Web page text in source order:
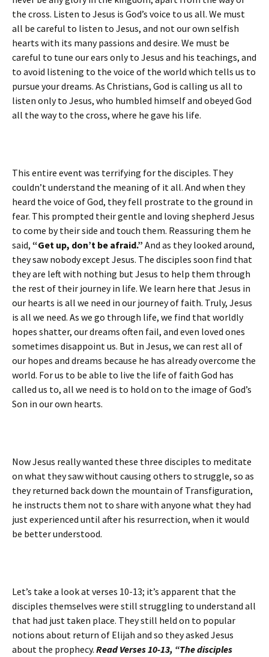
the cross. Listen to Jesus is God’s voice to us all. We must
all be careful to listen to Jesus, and not our own selfish
hearts with its many passions and desire. We must be
careful to tune our ears only to Jesus and his teachings, and
to avoid listening to the voice of the world which tells us to
pursue your dreams. As Christians, God is calling us all to
listen only to Jesus, who humbled himself and obeyed God
all the way to the cross, where he gave his life.
This entire event was terrifying for the disciples. They
couldn’t understand the meaning of it all. And when they
heard the voice of God, they fell prostrate to the ground in
fear. This prompted their gentle and loving shepherd Jesus
to come by their side and touch them. Reassuring them he
said, “Get up, don’t be afraid.” And as they looked around,
they saw nobody except Jesus. The disciples soon find that
they are left with nothing but Jesus to help them through
the rest of their journey in life. We learn here that Jesus in
our hearts is all we need in our journey of faith. Truly, Jesus
is all we need. As we go through life, we find that worldly
hopes shatter, our dreams often fail, and even loved ones
sometimes disappoint us. But in Jesus, we can rest all of
our hopes and dreams because he has already overcome the
world. For us to be able to live the life of faith God has
called us to, all we need is to hold on to the image of God’s
Son in our own hearts.
Now Jesus really wanted these three disciples to meditate
on what they saw without causing others to struggle, so as
they returned back down the mountain of Transfiguration,
he instructs them not to share with anyone what they had
just experienced until after his resurrection, when it would
be better understood.
Let’s take a look at verses 10-13; it’s apparent that the
disciples themselves were still struggling to understand all
that had just taken place. They still held on to popular
notions about return of Elijah and so they asked Jesus
about the prophecy. Read Verses 10-13, “The disciples